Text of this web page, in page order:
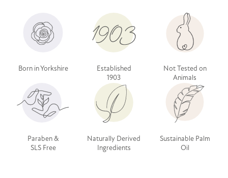
Born in Yorkshire
Established
1903
Not Tested on
Animals
Paraben &
SLS Free
Naturally Derived
Ingredients
Sustainable Palm
Oil